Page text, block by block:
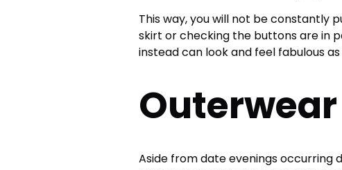
This way, you will not be constantly
skirt or checking the buttons are in
instead can look and feel fabulous
Outerwear
Aside from date evenings occurring